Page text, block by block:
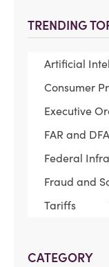
TRENDING
Artificial
Consumer
Executive
FAR and
Federal
Fraud and
Tariffs
CATEGORY